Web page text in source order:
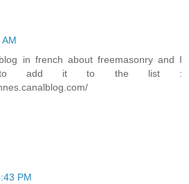
in french about freemasonry and I
to add it to the list :
PM